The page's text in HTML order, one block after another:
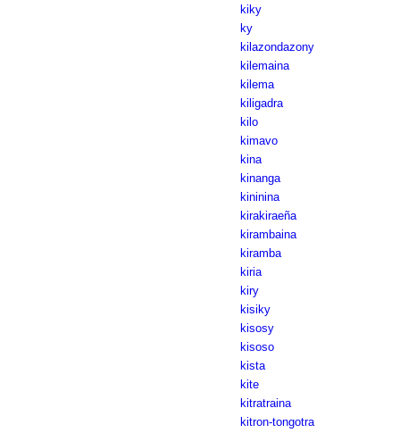
kiky
ky
kilazondazony
kilemaina
kilema
kiligadra
kilo
kimavo
kina
kinanga
kininina
kirakiraeña
kirambaina
kiramba
kiria
kiry
kisiky
kisosy
kisoso
kista
kite
kitratraina
kitron-tongotra